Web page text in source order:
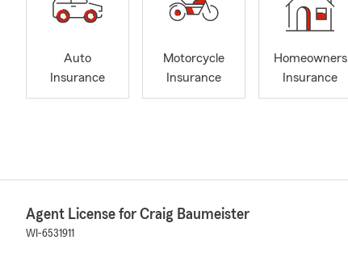
Auto
Insurance
Motorcycle
Insurance
Homeowners
Insurance
Agent License for Craig Baumeister
WI-6531911